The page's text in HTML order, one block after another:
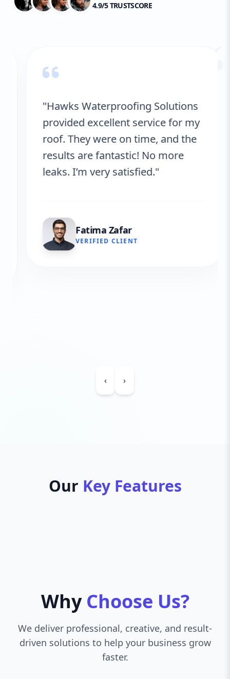
4.9/5 TRUSTSCORE
“
"Hawks Waterproofing Solutions
provided excellent service for my
roof. They were on time, and the
results are fantastic! No more
leaks. I’m very satisfied."
Fatima Zafar
VERIFIED CLIENT
‹ ›
Our Key Features
Why Choose Us?
We deliver professional, creative, and result-
driven solutions to help your business grow
faster.